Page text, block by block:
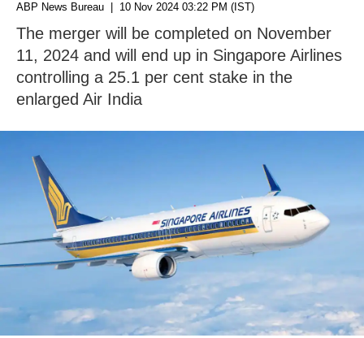
ABP News Bureau | 10 Nov 2024 03:22 PM (IST)
The merger will be completed on November
11, 2024 and will end up in Singapore Airlines
controlling a 25.1 per cent stake in the
enlarged Air India